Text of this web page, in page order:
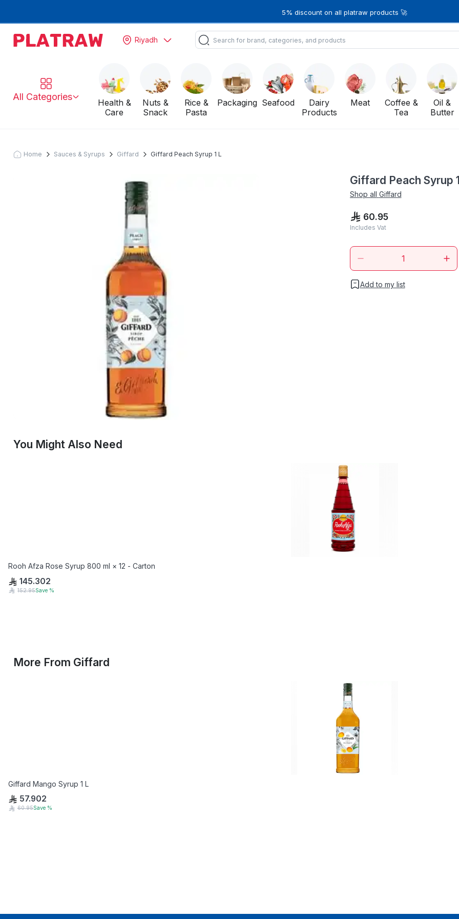
5% discount on all platraw products 🚀
Riyadh
All Categories
Health &
Care
Nuts &
Snack
Rice &
Pasta
Packaging Seafood
Dairy
Products
Meat
Coffee &
Tea
Oil &
Butter
Home Sauces & Syrups Giffard Giffard Peach Syrup 1 L
Giffard Peach Syrup
Shop all Giffard
60.95
Includes Vat
Add to my list
You Might Also Need
Rooh Afza Rose Syrup 800 ml × 12 - Carton
145.302
152.95Save %
More From Giffard
Giffard Mango Syrup 1 L
57.902
60.95Save %